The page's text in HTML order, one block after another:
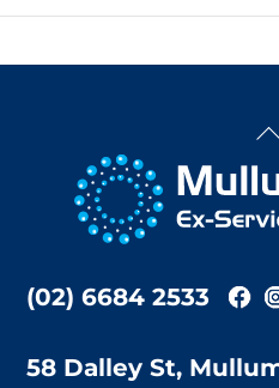
(02) 6684 2533
58 Dalley St,